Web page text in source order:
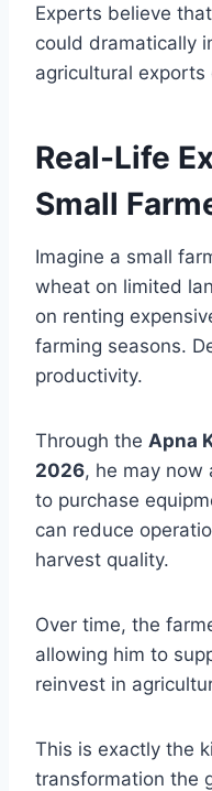
Experts believe
could dramatically
agricultural
Real-Life
Small
Imagine a small
wheat on limited
on renting
farming seasons.
productivity.
Through the Apna
2026, he may now
to purchase
can reduce
harvest quality.
Over time, the
allowing him to
reinvest in
This is exactly the
transformation the